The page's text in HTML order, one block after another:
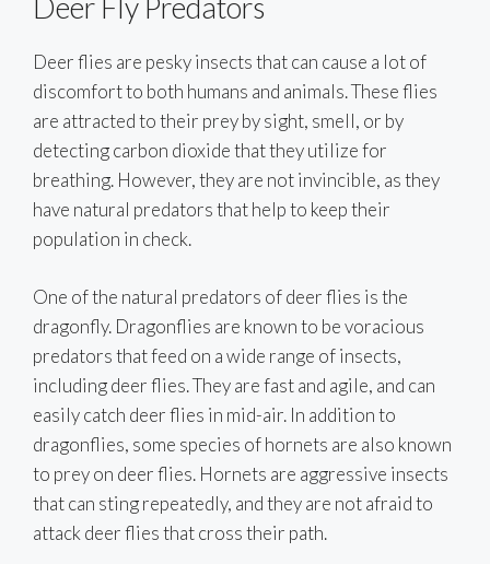
Deer Fly Predators
Deer flies are pesky insects that can cause a lot of
discomfort to both humans and animals. These flies
are attracted to their prey by sight, smell, or by
detecting carbon dioxide that they utilize for
breathing. However, they are not invincible, as they
have natural predators that help to keep their
population in check.
One of the natural predators of deer flies is the
dragonfly. Dragonflies are known to be voracious
predators that feed on a wide range of insects,
including deer flies. They are fast and agile, and can
easily catch deer flies in mid-air. In addition to
dragonflies, some species of hornets are also known
to prey on deer flies. Hornets are aggressive insects
that can sting repeatedly, and they are not afraid to
attack deer flies that cross their path.